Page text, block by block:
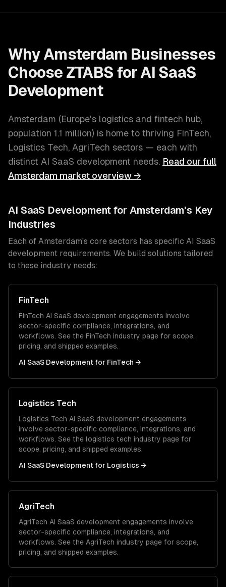
Why Amsterdam Businesses
Choose ZTABS for AI SaaS
Development
Amsterdam (Europe's logistics and fintech hub,
population 1.1 million) is home to thriving FinTech,
Logistics Tech, AgriTech sectors — each with
distinct AI SaaS development needs. Read our full
Amsterdam market overview →
AI SaaS Development for Amsterdam's Key
Industries
Each of Amsterdam's core sectors has specific AI SaaS
development requirements. We build solutions tailored
to these industry needs:
FinTech
FinTech AI SaaS development engagements involve
sector-specific compliance, integrations, and
workflows. See the FinTech industry page for scope,
pricing, and shipped examples.
AI SaaS Development for FinTech →
Logistics Tech
Logistics Tech AI SaaS development engagements
involve sector-specific compliance, integrations, and
workflows. See the logistics tech industry page for
scope, pricing, and shipped examples.
AI SaaS Development for Logistics →
AgriTech
AgriTech AI SaaS development engagements involve
sector-specific compliance, integrations, and
workflows. See the AgriTech industry page for scope,
pricing, and shipped examples.